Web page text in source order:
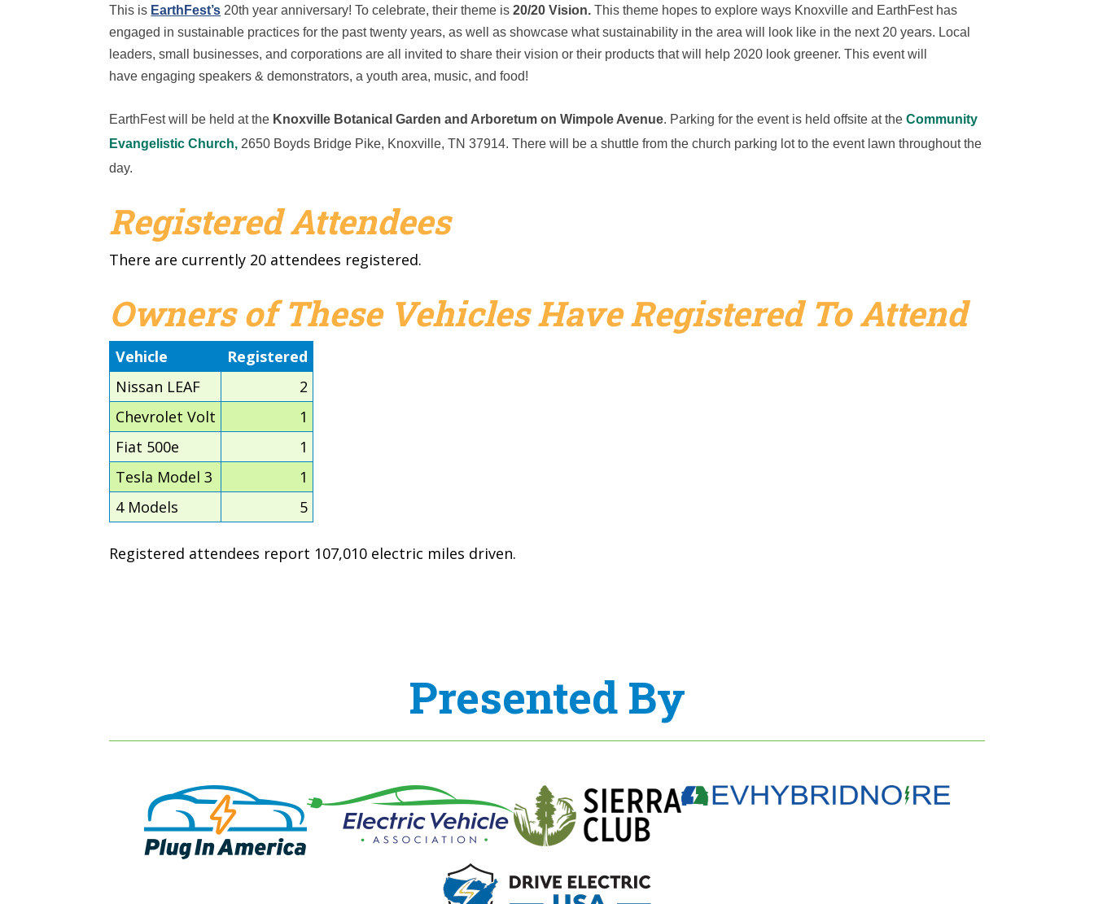
This is EarthFest’s 20th year anniversary! To celebrate, their theme is20/20 Vision. This theme hopes to explore ways Knoxville and EarthFest has
engaged in sustainable practices for the past twenty years, as well as showcase what sustainability in the area will look like in the next 20 years. Local
leaders, small businesses, and corporations are all invited to share their vision or their products that will help 2020 look greener.This event will
have engaging speakers & demonstrators, a youth area, music, and food!
EarthFest will be held at the Knoxville Botanical Garden and Arboretum on Wimpole Avenue. Parking for the event is held offsite at theCommunity
Evangelistic Church, 2650 Boyds Bridge Pike, Knoxville, TN 37914. There will be a shuttle from the church parking lot to the event lawn throughout the
day.
Registered Attendees
There are currently 20 attendees registered.
Owners of These Vehicles Have Registered To Attend
Vehicle
Registered
Nissan LEAF
2
Chevrolet Volt
1
Fiat 500e
1
Tesla Model 3
1
4 Models
5
Registered attendees report 107,010 electric miles driven.
Presented By